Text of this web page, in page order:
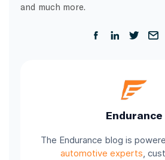
and much more.
Endurance
The Endurance blog is
automotive experts,